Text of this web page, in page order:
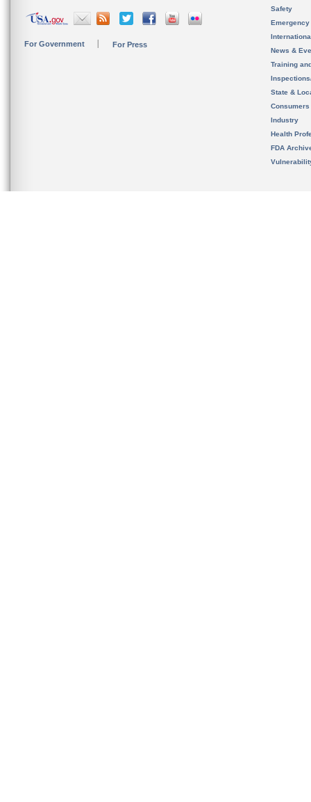
For Government For Press
Safety
News &
Training
State &
Consumers
Industry
Health
FDA